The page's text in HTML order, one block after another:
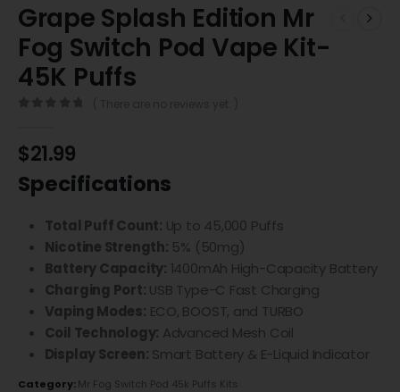
Grape Splash Edition Mr
Fog Switch Pod Vape Kit-
45K Puffs
$21.99
Specifications
Total Puff Count: Up to 45,000 Puffs
Nicotine Strength: 5% (50mg)
Battery Capacity: 1400mAh High-Capacity Battery
Charging Port: USB Type-C Fast Charging
Vaping Modes: ECO, BOOST, and TURBO
Coil Technology: Advanced Mesh Coil
Display Screen: Smart Battery & E-Liquid Indicator
Category:Mr Fog Switch Pod 45k Puffs Kits